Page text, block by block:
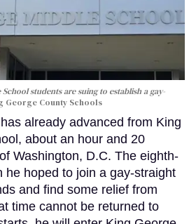
students are suing to establish a gay-
George County Schools
already advanced from King
about an hour and 20
Washington, D.C. The eighth-
he hoped to join a gay-straight
and find some relief from
time cannot be returned to